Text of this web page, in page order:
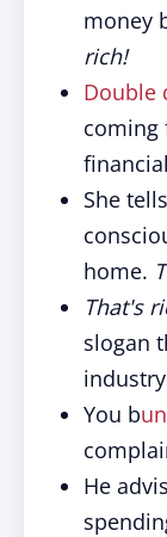
money
rich!
Double
coming
She
home.
That's
slogan
You b
He